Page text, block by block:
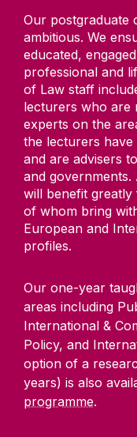
Our postgraduate
ambitious. We
educated,
professional and
of Law staff
lecturers who are
experts on the
the lecturers have
and are advisers
and
will benefit
of whom bring
European and
profiles.
Our one-year
areas including
International &
Policy, and
option of a
years) is also
programme.